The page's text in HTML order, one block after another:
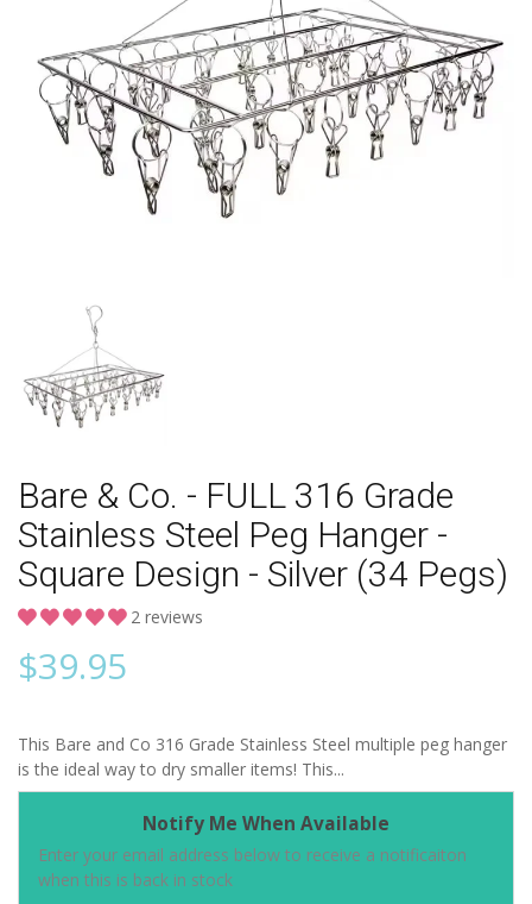
Bare & Co. - FULL 316 Grade
Stainless Steel Peg Hanger -
Square Design - Silver (34 Pegs)
2 reviews
$39.95
This Bare and Co 316 Grade Stainless Steel multiple peg hanger
is the ideal way to dry smaller items! This...
Notify Me When Available
Enter your email address below to receive a notificaiton
when this is back in stock